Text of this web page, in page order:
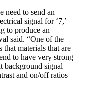
need to send an
signal for ‘7,’
to produce an
said. “One of the
materials that are
to have very strong
background signal
and on/off ratios